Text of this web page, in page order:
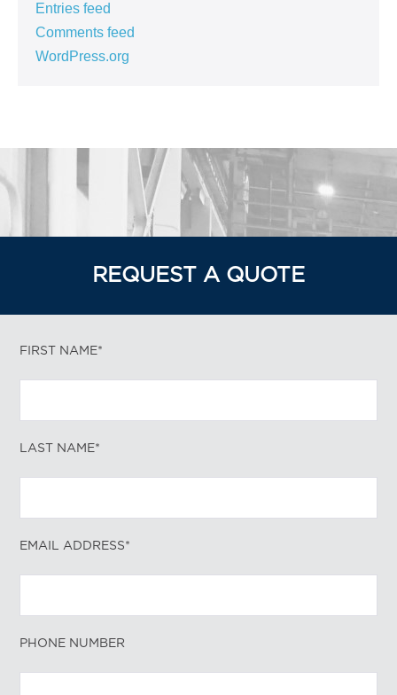
Entries feed
Comments feed
WordPress.org
REQUEST A QUOTE
FIRST NAME*
LAST NAME*
EMAIL ADDRESS*
PHONE NUMBER